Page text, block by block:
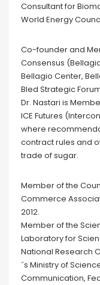
Consultant for
World Energy
Co-founder and
Consensus
Bellagio Center,
Bled Strategic
Dr. Nastari is
ICE Futures
where
contract rules and
trade of sugar.
Member of the
Commerce
2012.
Member of the
Laboratory for
National Research
´s Ministry of
Communication,